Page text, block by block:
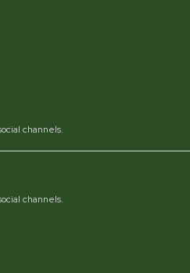
channels.
channels.